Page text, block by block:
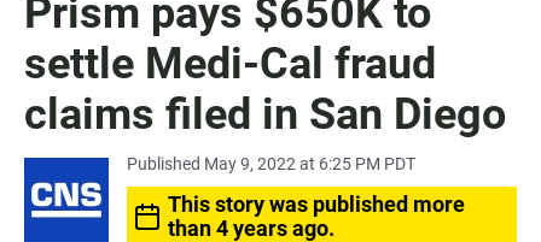
Prism pays $650K to
settle Medi-Cal fraud
claims filed in San Diego
Published May 9, 2022 at 6:25 PM PDT
This story was published more
than 4 years ago.